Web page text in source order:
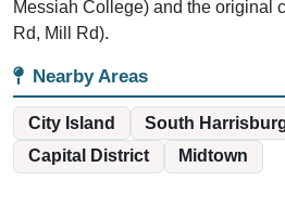
Nearby Areas
City Island South
Capital District
Midtown